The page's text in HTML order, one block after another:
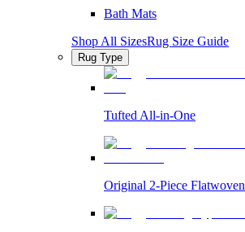
Bath Mats
Shop All SizesRug Size Guide
Rug Type
Tufted All-in-One
Original 2-Piece Flatwoven